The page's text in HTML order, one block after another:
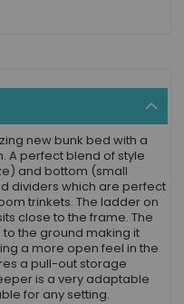
new bunk bed with a
A perfect blend of style
and bottom (small
dividers which are perfect
trinkets. The ladder on
close to the frame. The
the ground making it
a more open feel in the
a pull-out storage
is a very adaptable
for any setting.